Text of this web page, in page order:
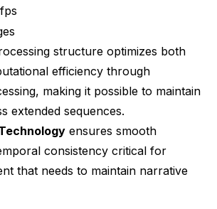
structure optimizes both
efficiency through
making it possible to maintain
extended sequences.
ensures smooth
consistency critical for
that needs to maintain narrative